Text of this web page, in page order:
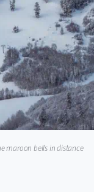
maroon bells in distance